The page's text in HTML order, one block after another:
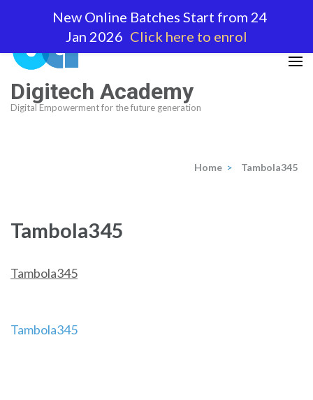
(Press
Enter)
Digitech Academy
Digital Empowerment for the future generation
Home > Tambola345
Tambola345
Tambola345
Post
Tambola345
New Online Batches Start from 24
Jan 2026 Click here to enrol